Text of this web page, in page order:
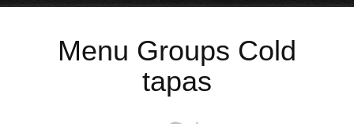
Menu Groups Cold
tapas